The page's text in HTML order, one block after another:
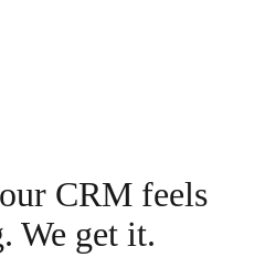
CRM feels
We get it.